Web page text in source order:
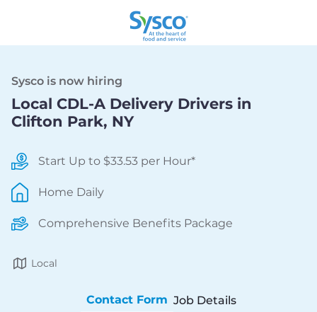
Sysco is now hiring
Local CDL-A Delivery Drivers in
Clifton Park, NY
Start Up to $33.53 per Hour*
Home Daily
Comprehensive Benefits Package
Local
Contact Form Job Details